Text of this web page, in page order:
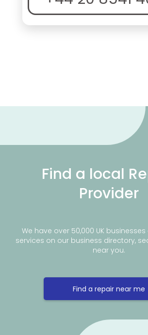
Find a local
Provider
We have over 50,000 UK
services on our business directory,
near you.
Find a repair near me